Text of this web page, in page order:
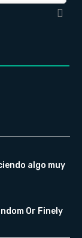
algo muy
Or Finely